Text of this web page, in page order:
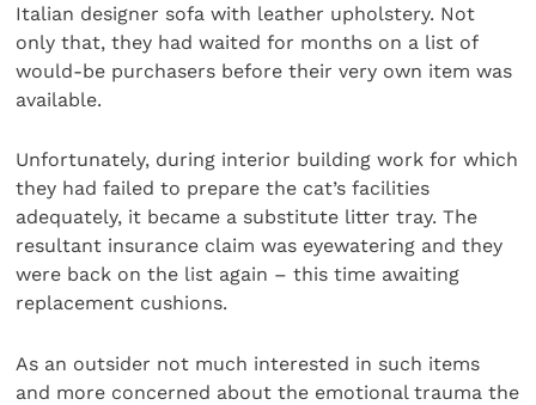
Italian designer sofa with leather upholstery. Not
only that, they had waited for months on a list of
would-be purchasers before their very own item was
available.
Unfortunately, during interior building work for which
they had failed to prepare the cat’s facilities
adequately, it became a substitute litter tray. The
resultant insurance claim was eyewatering and they
were back on the list again – this time awaiting
replacement cushions.
As an outsider not much interested in such items
and more concerned about the emotional trauma the